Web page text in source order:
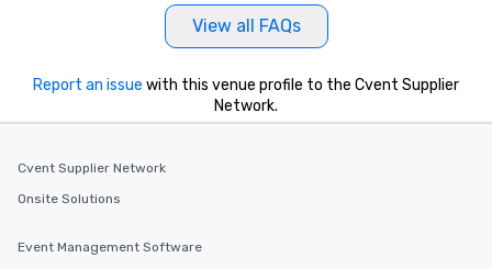
View all FAQs
Report an issue with this venue profile to the Cvent Supplier
Network.
Cvent Supplier Network
Onsite Solutions
Event Management Software